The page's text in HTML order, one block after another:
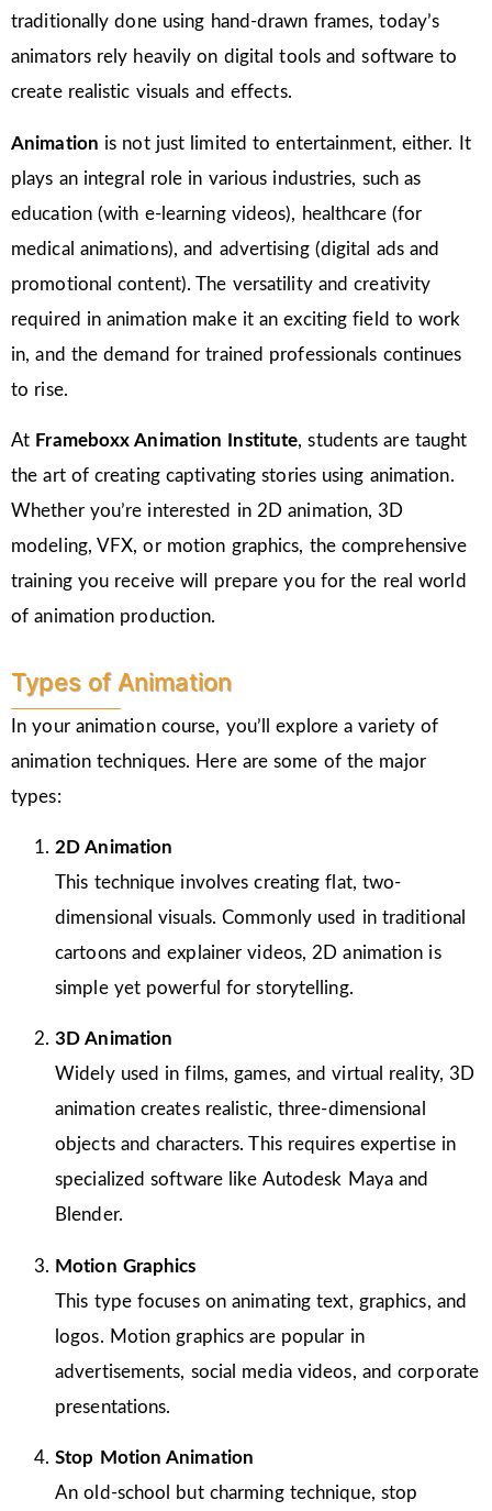
traditionally done using hand-drawn frames, today’s
animators rely heavily on digital tools and software to
create realistic visuals and effects.
Animation is not just limited to entertainment, either. It
plays an integral role in various industries, such as
education (with e-learning videos), healthcare (for
medical animations), and advertising (digital ads and
promotional content). The versatility and creativity
required in animation make it an exciting field to work
in, and the demand for trained professionals continues
to rise.
At Frameboxx Animation Institute, students are taught
the art of creating captivating stories using animation.
Whether you’re interested in 2D animation, 3D
modeling, VFX, or motion graphics, the comprehensive
training you receive will prepare you for the real world
of animation production.
Types of Animation
In your animation course, you’ll explore a variety of
animation techniques. Here are some of the major
types:
2D Animation
This technique involves creating flat, two-
dimensional visuals. Commonly used in traditional
cartoons and explainer videos, 2D animation is
simple yet powerful for storytelling.
3D Animation
Widely used in films, games, and virtual reality, 3D
animation creates realistic, three-dimensional
objects and characters. This requires expertise in
specialized software like Autodesk Maya and
Blender.
Motion Graphics
This type focuses on animating text, graphics, and
logos. Motion graphics are popular in
advertisements, social media videos, and corporate
presentations.
Stop Motion Animation
An old-school but charming technique, stop